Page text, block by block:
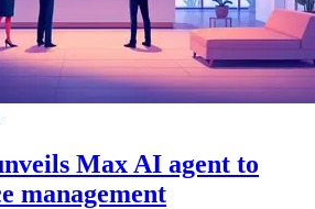
Max AI agent to
management